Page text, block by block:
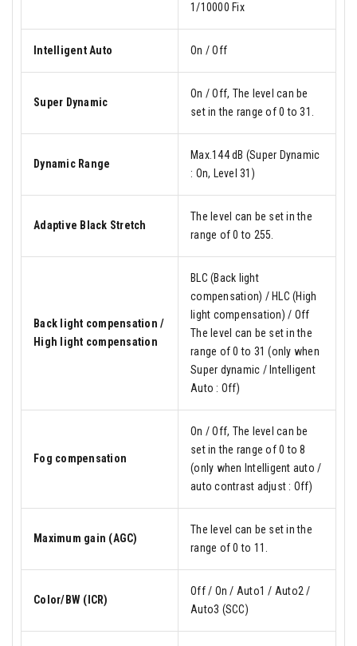
1/10000 Fix
Intelligent Auto On / Off
Super Dynamic
On / Off, The level can be
set in the range of 0 to 31.
Dynamic Range
Max.144 dB (Super Dynamic
: On, Level 31)
Adaptive Black Stretch
The level can be set in the
range of 0 to 255.
Back light compensation /
High light compensation
BLC (Back light
compensation) / HLC (High
light compensation) / Off
The level can be set in the
range of 0 to 31 (only when
Super dynamic / Intelligent
Auto : Off)
Fog compensation
On / Off, The level can be
set in the range of 0 to 8
(only when Intelligent auto /
auto contrast adjust : Off)
Maximum gain (AGC)
The level can be set in the
range of 0 to 11.
Color/BW (ICR)
Off / On / Auto1 / Auto2 /
Auto3 (SCC)